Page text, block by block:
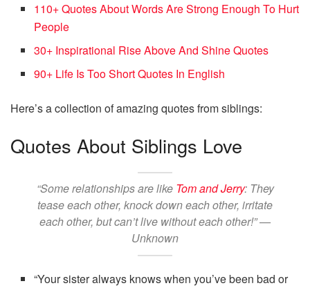
110+ Quotes About Words Are Strong Enough To Hurt
People
30+ Inspirational Rise Above And Shine Quotes
90+ Life Is Too Short Quotes In English
Here’s a collection of amazing quotes from siblings:
Quotes About Siblings Love
“Some relationships are like Tom and Jerry: They
tease each other, knock down each other, irritate
each other, but can’t live without each other!” —
Unknown
“Your sister always knows when you’ve been bad or